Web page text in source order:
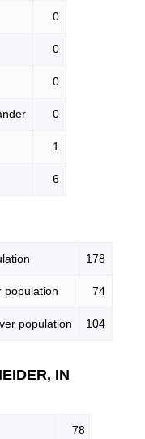
0
0
0
0
1
6
178
population 74
population 104
IN
78